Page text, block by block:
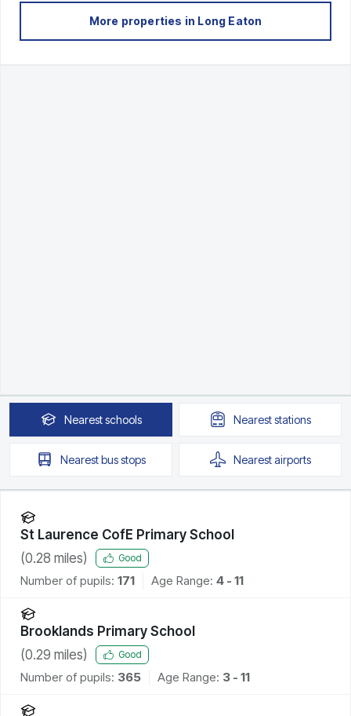
More properties in Long Eaton
Nearestschools Neareststations
Nearestbus stops Nearestairports
St Laurence CofE Primary School
(0.28 miles) Good
Number of pupils: 171 Age Range: 4 - 11
Brooklands Primary School
(0.29 miles) Good
Number of pupils: 365 Age Range: 3 - 11